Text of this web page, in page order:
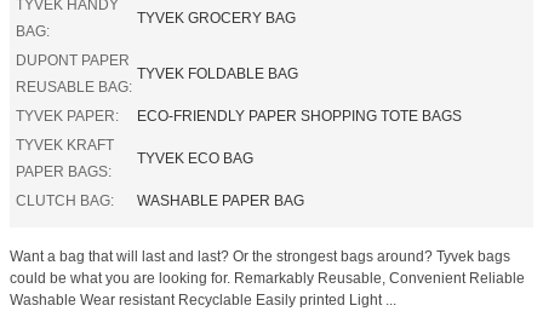
TYVEK HANDY
BAG:
TYVEK GROCERY BAG
DUPONT PAPER
REUSABLE BAG:
TYVEK FOLDABLE BAG
TYVEK PAPER:
ECO-FRIENDLY PAPER SHOPPING TOTE BAGS
TYVEK KRAFT
PAPER BAGS:
TYVEK ECO BAG
CLUTCH BAG: WASHABLE PAPER BAG
Want a bag that will last and last? Or the strongest bags around? Tyvek bags
could be what you are looking for. Remarkably Reusable, Convenient Reliable
Washable Wear resistant Recyclable Easily printed Light ...